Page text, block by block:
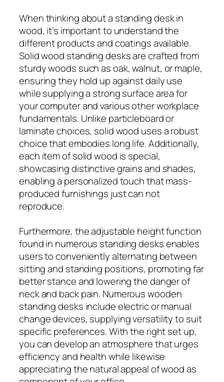
When thinking about a standing desk in
wood, it’s important to understand the
different products and coatings available.
Solid wood standing desks are crafted from
sturdy woods such as oak, walnut, or maple,
ensuring they hold up against daily use
while supplying a strong surface area for
your computer and various other workplace
fundamentals. Unlike particleboard or
laminate choices, solid wood uses a robust
choice that embodies long life. Additionally,
each item of solid wood is special,
showcasing distinctive grains and shades,
enabling a personalized touch that mass-
produced furnishings just can not
reproduce.
Furthermore, the adjustable height function
found in numerous standing desks enables
users to conveniently alternating between
sitting and standing positions, promoting far
better stance and lowering the danger of
neck and back pain. Numerous wooden
standing desks include electric or manual
change devices, supplying versatility to suit
specific preferences. With the right set up,
you can develop an atmosphere that urges
efficiency and health while likewise
appreciating the natural appeal of wood as